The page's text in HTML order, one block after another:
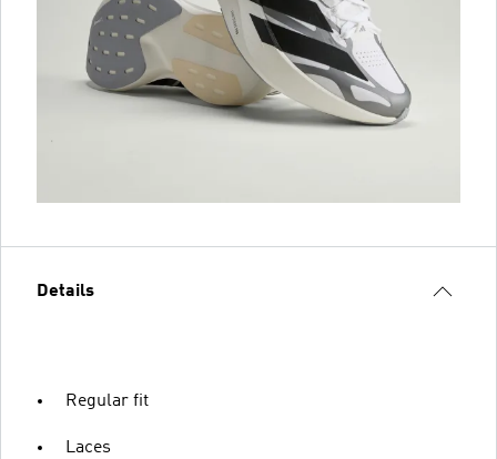
Details
Regular fit
Laces